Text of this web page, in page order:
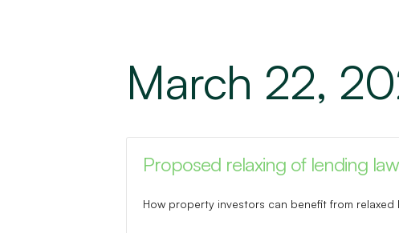
March 22,
Proposed relaxing of lending
How property investors can benefit from